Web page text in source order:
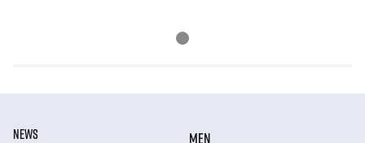
NEWS MEN